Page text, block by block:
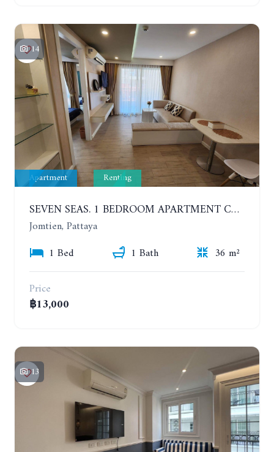
14
Apartment Renting
SEVEN SEAS. 1 BEDROOM APARTMENT CLOSE TO THE BEACH. 4TH FLOOR. FROM 6 MONTHS
Jomtien, Pattaya
1 Bed
1 Bath
36 m²
Price
฿13,000
13